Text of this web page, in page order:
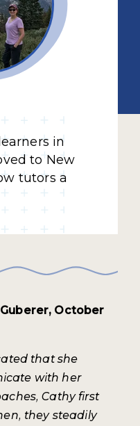
in
to New
tutors a
October
that she
with her
Cathy first
they steadily